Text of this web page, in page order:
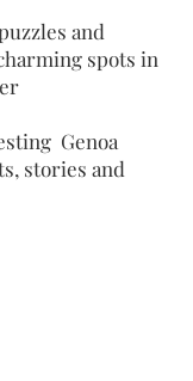
and
spots in
Genoa
stories and